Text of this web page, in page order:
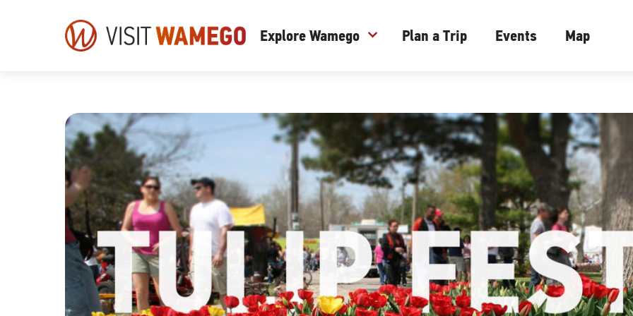
Visit
Wamego
Explore Wamego expand_more Plan a Trip Events Map